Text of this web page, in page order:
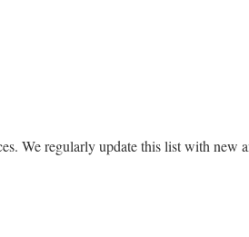
We regularly update this list with new